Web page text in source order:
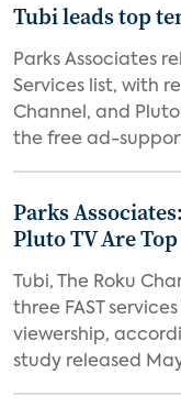
Tubi leads top
Parks Associates
Services list, with
Channel, and
the free ad-
Parks
Pluto TV Are
Tubi, The Roku
three FAST
viewership,
study released